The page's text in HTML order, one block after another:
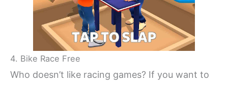
4. Bike Race Free
Who doesn’t like racing games? If you want to